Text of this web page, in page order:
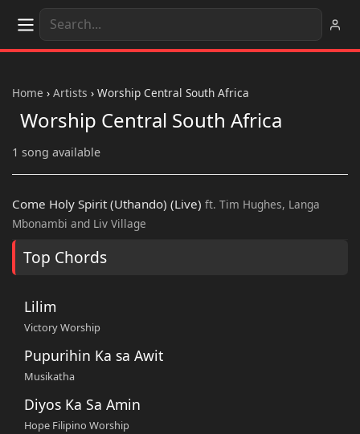
Home › Artists › Worship Central South Africa
Worship Central South Africa
1 song available
Come Holy Spirit (Uthando) (Live) ft. Tim Hughes, Langa
Mbonambi and Liv Village
Top Chords
Lilim
Victory Worship
Pupurihin Ka sa Awit
Musikatha
Diyos Ka Sa Amin
Hope Filipino Worship